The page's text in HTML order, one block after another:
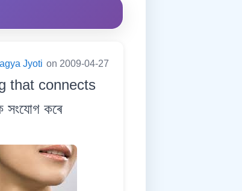
Jyoti on 2009-04-27
that connects
সংযোগ কৰে